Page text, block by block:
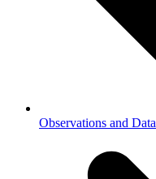
Observations and Data